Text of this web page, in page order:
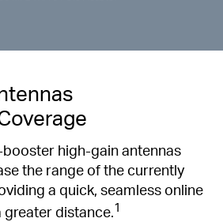
high-gain antennas
the range of the currently
a quick, seamless online
distance.1